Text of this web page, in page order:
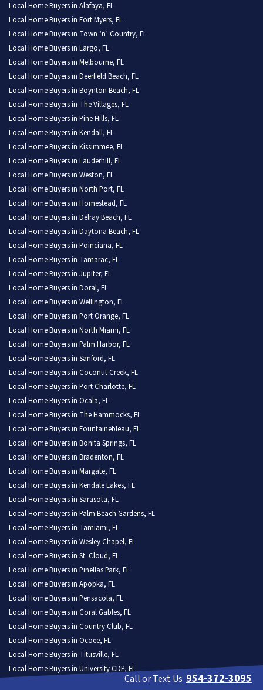
Local Home Buyers in Alafaya, FL
Local Home Buyers in Fort Myers, FL
Local Home Buyers in Town ‘n’ Country, FL
Local Home Buyers in Largo, FL
Local Home Buyers in Melbourne, FL
Local Home Buyers in Deerfield Beach, FL
Local Home Buyers in Boynton Beach, FL
Local Home Buyers in The Villages, FL
Local Home Buyers in Pine Hills, FL
Local Home Buyers in Kendall, FL
Local Home Buyers in Kissimmee, FL
Local Home Buyers in Lauderhill, FL
Local Home Buyers in Weston, FL
Local Home Buyers in North Port, FL
Local Home Buyers in Homestead, FL
Local Home Buyers in Delray Beach, FL
Local Home Buyers in Daytona Beach, FL
Local Home Buyers in Poinciana, FL
Local Home Buyers in Tamarac, FL
Local Home Buyers in Jupiter, FL
Local Home Buyers in Doral, FL
Local Home Buyers in Wellington, FL
Local Home Buyers in Port Orange, FL
Local Home Buyers in North Miami, FL
Local Home Buyers in Palm Harbor, FL
Local Home Buyers in Sanford, FL
Local Home Buyers in Coconut Creek, FL
Local Home Buyers in Port Charlotte, FL
Local Home Buyers in Ocala, FL
Local Home Buyers in The Hammocks, FL
Local Home Buyers in Fountainebleau, FL
Local Home Buyers in Bonita Springs, FL
Local Home Buyers in Bradenton, FL
Local Home Buyers in Margate, FL
Local Home Buyers in Kendale Lakes, FL
Local Home Buyers in Sarasota, FL
Local Home Buyers in Palm Beach Gardens, FL
Local Home Buyers in Tamiami, FL
Local Home Buyers in Wesley Chapel, FL
Local Home Buyers in St. Cloud, FL
Local Home Buyers in Pinellas Park, FL
Local Home Buyers in Apopka, FL
Local Home Buyers in Pensacola, FL
Local Home Buyers in Coral Gables, FL
Local Home Buyers in Country Club, FL
Local Home Buyers in Ocoee, FL
Local Home Buyers in Titusville, FL
Local Home Buyers in University CDP, FL
Call or Text Us 954-372-3095